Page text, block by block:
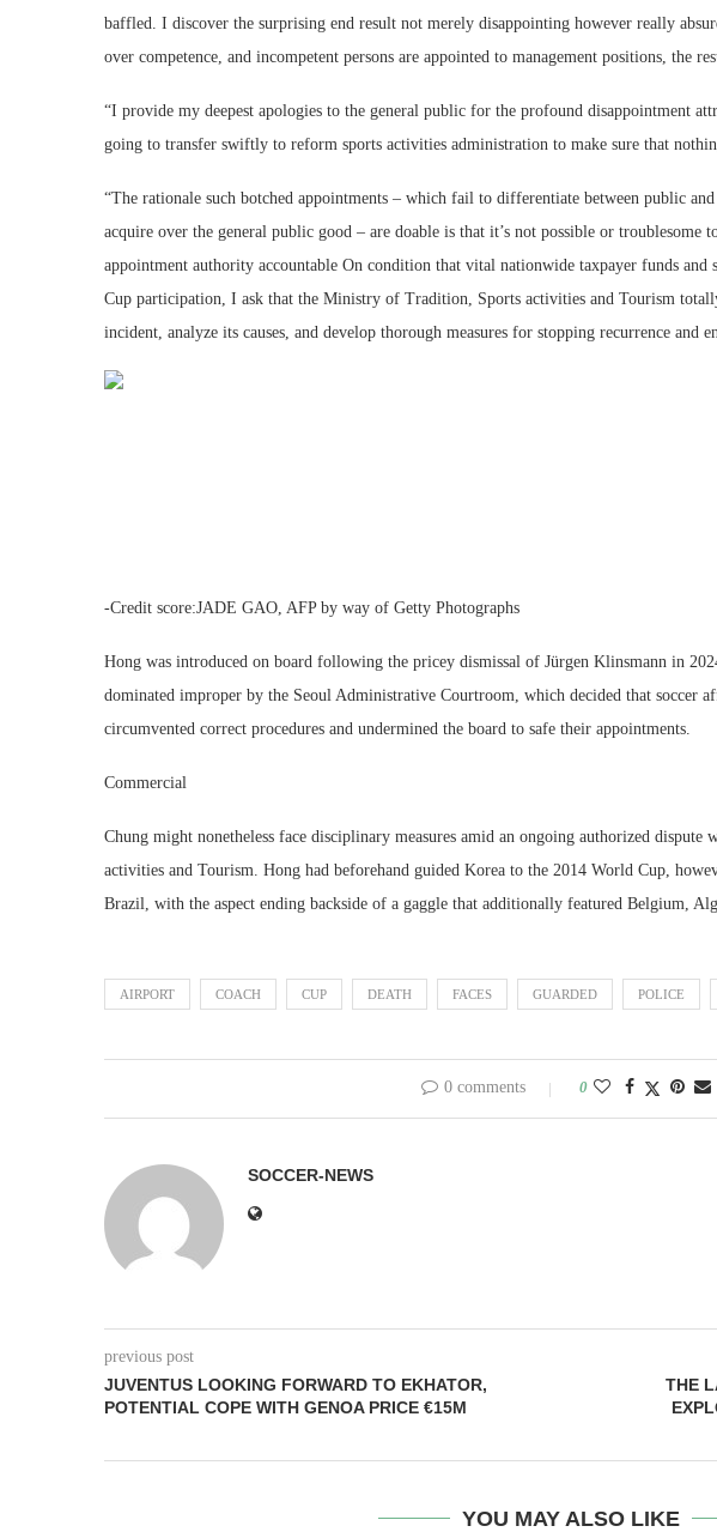
baffled. I discover the surprising end result not merely disappointing however really
over competence, and incompetent persons are appointed to management positions, the
“I provide my deepest apologies to the general public for the profound disappointment
going to transfer swiftly to reform sports activities administration to make sure that
“The rationale such botched appointments – which fail to differentiate between public
acquire over the general public good – are doable is that it’s not possible or troublesome
appointment authority accountable On condition that vital nationwide taxpayer funds and
Cup participation, I ask that the Ministry of Tradition, Sports activities and Tourism
incident, analyze its causes, and develop thorough measures for stopping recurrence and
-Credit score:JADE GAO, AFP by way of Getty Photographs
Hong was introduced on board following the pricey dismissal of Jürgen Klinsmann in
dominated improper by the Seoul Administrative Courtroom, which decided that soccer
circumvented correct procedures and undermined the board to safe their appointments.
Commercial
Chung might nonetheless face disciplinary measures amid an ongoing authorized
activities and Tourism. Hong had beforehand guided Korea to the 2014 World Cup,
Brazil, with the aspect ending backside of a gaggle that additionally featured Belgium,
AIRPORT COACH CUP DEATH FACES GUARDED POLICE
0 comments 0
SOCCER-NEWS
previous post
JUVENTUS LOOKING FORWARD TO EKHATOR,
POTENTIAL COPE WITH GENOA PRICE €15M
THE
YOU MAY ALSO LIKE